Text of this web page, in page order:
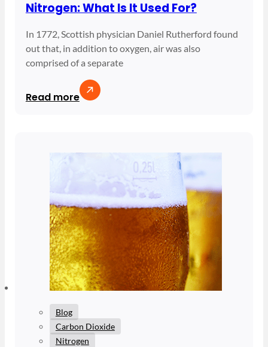
Nitrogen: What Is It Used For?
In 1772, Scottish physician Daniel Rutherford found
out that, in addition to oxygen, air was also
comprised of a separate
Read more
Blog
Carbon Dioxide
Nitrogen